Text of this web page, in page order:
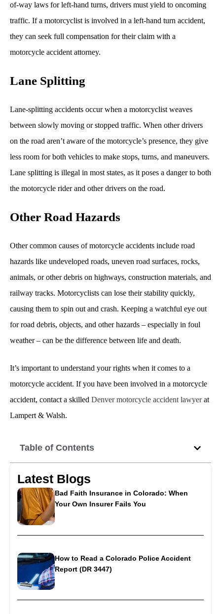
Table of Contents
Latest Blogs
Bad Faith Insurance in Colorado: When
Your Own Insurer Fails You
How to Read a Colorado Police Accident
Report (DR 3447)
of-way laws for left-hand turns, drivers must yield to oncoming
traffic. If a motorcyclist is involved in a left-hand turn accident,
they can seek full compensation for their claim with a
motorcycle accident attorney.
Lane Splitting
Lane-splitting accidents occur when a motorcyclist weaves
between slowly moving or stopped traffic. When other drivers
on the road aren’t aware of the motorcycle’s presence, they give
less room for both vehicles to make stops, turns, and maneuvers.
Lane splitting is illegal in most states, as it poses a danger to both
the motorcycle rider and other drivers on the road.
Other Road Hazards
Other common causes of motorcycle accidents include road
hazards like undeveloped roads, uneven road surfaces, rocks,
animals, or other debris on highways, construction materials, and
railway tracks. Motorcyclists can lose their stability quickly,
causing them to spin out and crash. Keeping a watchful eye out
for road debris, objects, and other hazards – especially in foul
weather – can be the difference between life and death.
It’s important to understand your rights when it comes to a
motorcycle accident. If you have been involved in a motorcycle
accident, contact a skilled Denver motorcycle accident lawyerat
Lampert & Walsh.